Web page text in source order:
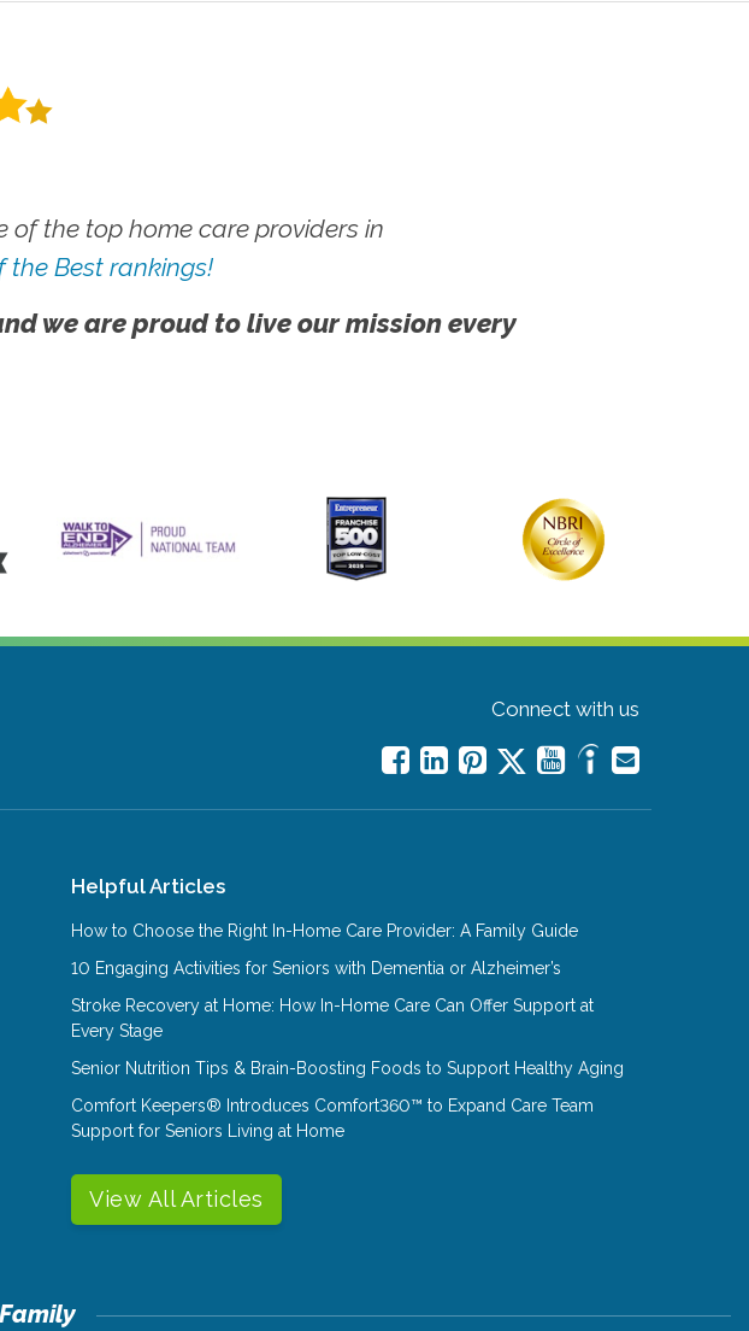
the top home care providers in
the Best rankings!
we are proud to live our mission every
Connect with us
Helpful Articles
How to Choose the Right In-Home Care Provider: A Family Guide
10 Engaging Activities for Seniors with Dementia or Alzheimer’s
Stroke Recovery at Home: How In-Home Care Can Offer Support at
Every Stage
Senior Nutrition Tips & Brain-Boosting Foods to Support Healthy Aging
Comfort Keepers® Introduces Comfort360™ to Expand Care Team
Support for Seniors Living at Home
View All Articles